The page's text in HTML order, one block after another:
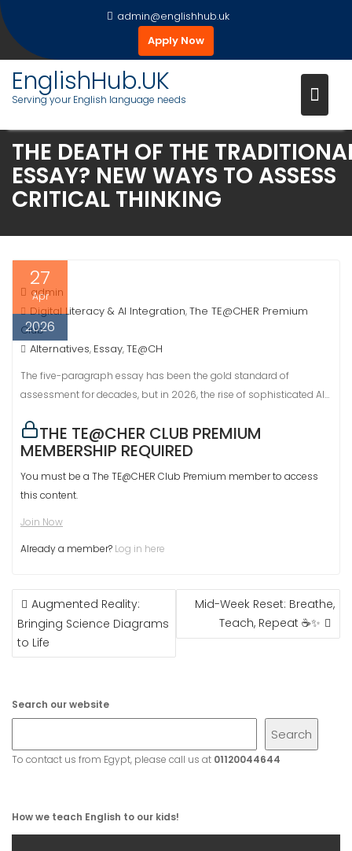
Skip
to
content
admin@englishhub.uk
Apply Now
EnglishHub.UK
Serving your English language needs
THE DEATH OF THE
ESSAY? NEW WAYS TO ASSESS
CRITICAL THINKING
27
Apr
2026
admin
Digital Literacy & AI Integration,The TE@CHER Premium
Club
Alternatives, Essay,TE@CH
The five-paragraph essay has been the gold standard of
assessment for decades, but in 2026, the rise of sophisticated AI…
THE TE@CHER CLUB PREMIUM
MEMBERSHIP REQUIRED
You must be a The TE@CHER Club Premium member to access
this content.
Join Now
Already a member? Log in here
POST
NAVIGATION
Augmented Reality:
Bringing Science Diagrams
to Life
Mid-Week Reset: Breathe,
Teach, Repeat ☕✨
Search our website
Search
To contact us from Egypt, please call us at 01120044644
How we teach English to our kids!